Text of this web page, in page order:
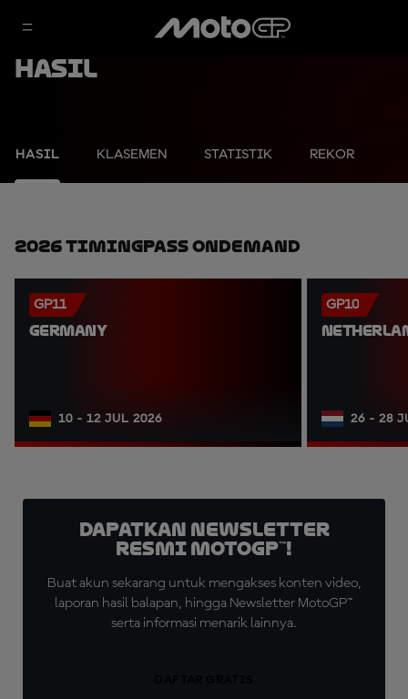
Hasil
HASIL KLASEMEN STATISTIK REKOR
2026 TimingPass OnDemand
GP11
GERMANY
10 - 12 JUL 2026
GP10
26 - 28
Dapatkan Newsletter
Resmi MotoGP™!
Buat akun sekarang untuk mengakses konten video,
laporan hasil balapan, hingga Newsletter MotoGP™
serta informasi menarik lainnya.